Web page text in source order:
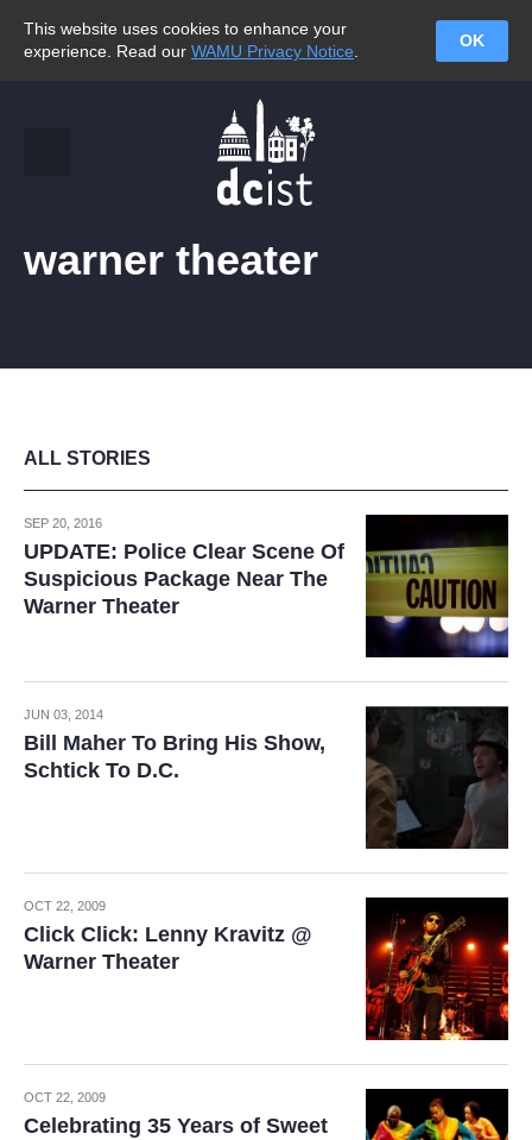
This website uses cookies to enhance your
experience. Read our WAMU Privacy Notice
OK
warner theater
ALL STORIES
SEP 20, 2016
UPDATE: Police Clear Scene Of
Suspicious Package Near The
Warner Theater
JUN 03, 2014
Bill Maher To Bring His Show,
Schtick To D.C.
OCT 22, 2009
Click Click: Lenny Kravitz @
Warner Theater
OCT 22, 2009
Celebrating 35 Years of Sweet